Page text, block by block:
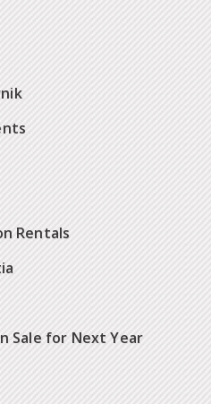
Rentals
Sale for Next Year